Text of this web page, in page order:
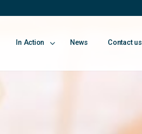
In Action News Contact us